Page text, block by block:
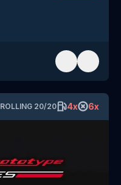
ROLLING 20/20 4x 6x